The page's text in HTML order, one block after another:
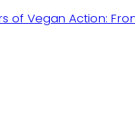
of Vegan Action: